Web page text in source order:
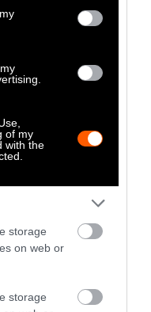
of my
with the
storage
on web or
storage
Feeds
at the
of Marine
& Aquaculture •
Uptick in
Is
by Bill